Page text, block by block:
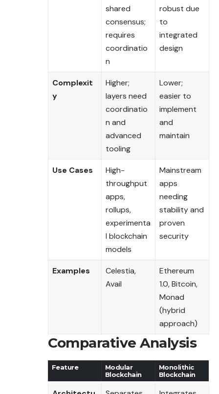
shared
consensus;
requires
coordinatio
n
robust due
to
integrated
design
Complexit
y
Higher;
layers need
coordinatio
n and
advanced
tooling
Lower;
easier to
implement
and
maintain
Use Cases
High-
throughput
apps,
rollups,
experimenta
l blockchain
models
Mainstream
apps
needing
stability and
proven
security
Examples
Celestia,
Avail
Ethereum
1.0, Bitcoin,
Monad
(hybrid
approach)
Comparative Analysis
Feature
Modular
Blockchain
Monolithic
Blockchain